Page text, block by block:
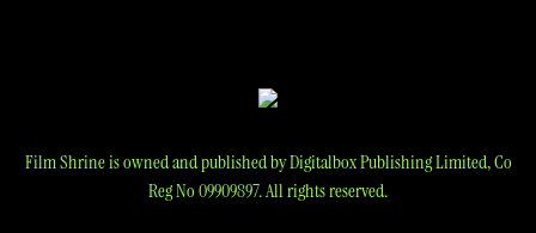
Film Shrine is owned and published by Digitalbox Publishing Limited, Co
Reg No 09909897. All rights reserved.